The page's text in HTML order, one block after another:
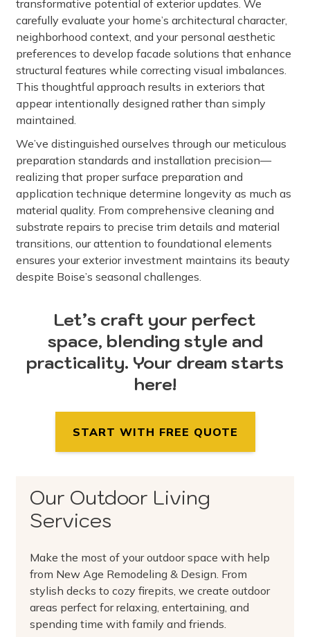
transformative potential of exterior updates. We
carefully evaluate your home’s architectural character,
neighborhood context, and your personal aesthetic
preferences to develop facade solutions that enhance
structural features while correcting visual imbalances.
This thoughtful approach results in exteriors that
appear intentionally designed rather than simply
maintained.
We’ve distinguished ourselves through our meticulous
preparation standards and installation precision—
realizing that proper surface preparation and
application technique determine longevity as much as
material quality. From comprehensive cleaning and
substrate repairs to precise trim details and material
transitions, our attention to foundational elements
ensures your exterior investment maintains its beauty
despite Boise’s seasonal challenges.
Let’s craft your perfect
space, blending style and
practicality. Your dream starts
here!
START WITH FREE QUOTE
Our Outdoor Living
Services
Make the most of your outdoor space with help
from New Age Remodeling & Design. From
stylish decks to cozy firepits, we create outdoor
areas perfect for relaxing, entertaining, and
spending time with family and friends.